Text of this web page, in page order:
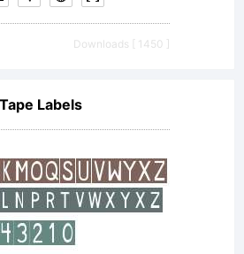
Downloads [ 1450 ]
Labels